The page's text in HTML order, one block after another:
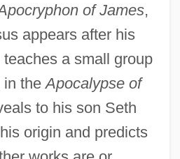
of James,
appears after his
a small group
in theApocalypse of
to his son Seth
origin and predicts